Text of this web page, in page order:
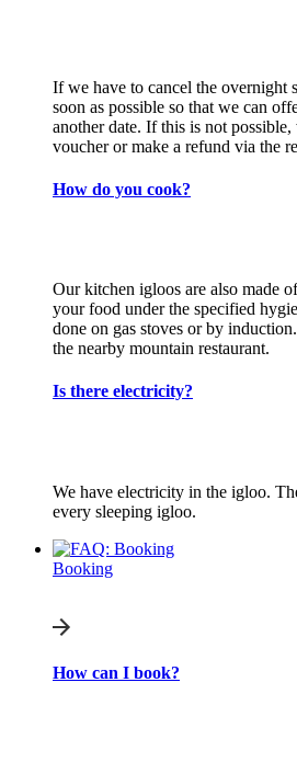
If we have to cancel the overnight
soon as possible so that we can
another date. If this is not
voucher or make a refund via the
How do you cook?
Our kitchen igloos are also made
your food under the specified
done on gas stoves or by
the nearby mountain restaurant.
Is there electricity?
We have electricity in the igloo.
every sleeping igloo.
Booking
How can I book?